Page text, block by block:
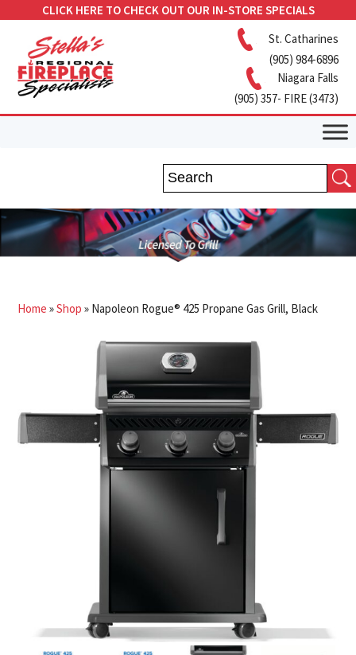
CLICK HERE TO CHECK OUT OUR IN-STORE SPECIALS
St. Catharines
(905) 984-6896
Niagara Falls
(905) 357- FIRE (3473)
Home »Shop » Napoleon Rogue® 425 Propane Gas Grill, Black